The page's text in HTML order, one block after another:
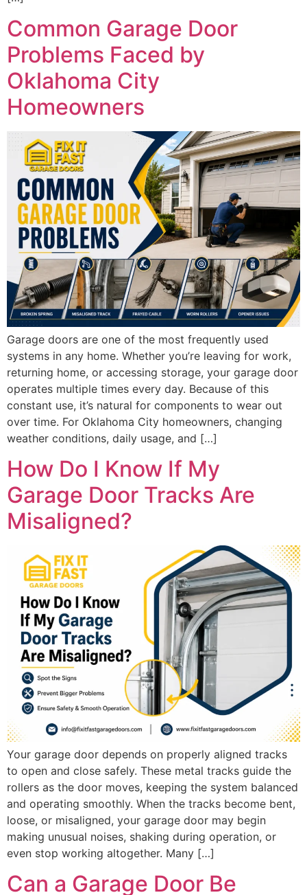
Common Garage Door
Problems Faced by
Oklahoma City
Homeowners
Garage doors are one of the most frequently used
systems in any home. Whether you’re leaving for work,
returning home, or accessing storage, your garage door
operates multiple times every day. Because of this
constant use, it’s natural for components to wear out
over time. For Oklahoma City homeowners, changing
weather conditions, daily usage, and […]
How Do I Know If My
Garage Door Tracks Are
Misaligned?
Your garage door depends on properly aligned tracks
to open and close safely. These metal tracks guide the
rollers as the door moves, keeping the system balanced
and operating smoothly. When the tracks become bent,
loose, or misaligned, your garage door may begin
making unusual noises, shaking during operation, or
even stop working altogether. Many […]
Can a Garage Door Be